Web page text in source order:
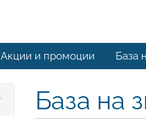
Акции и промоции База
База на